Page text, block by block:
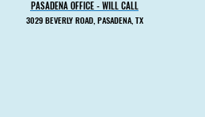
PASADENA OFFICE - WILL CALL
PASADENA OFFICE - WILL CALL
3029 BEVERLY ROAD, PASADENA, TX
3029 BEVERLY ROAD, PASADENA, TX